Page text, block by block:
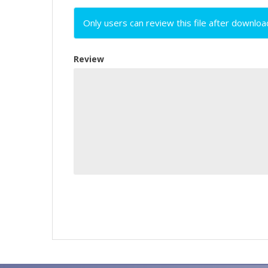
Only users can review this file after
Review